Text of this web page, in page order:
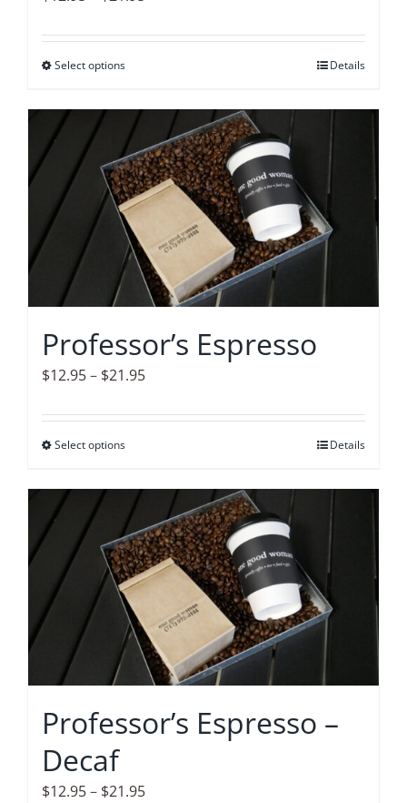
$12.95
Select optionsThis
has
multiple
variants.
The
options
may
be
chosen
the
product
Details
Professor’s Espresso
$12.95– $21.95Price
$12.95
Select optionsThis
has
multiple
variants.
The
options
may
be
chosen
the
Details
Professor’s Espresso –
Decaf
$12.95– $21.95Price